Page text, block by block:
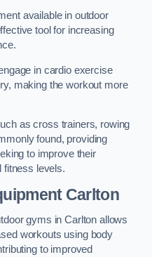
available in outdoor
tool for increasing
in cardio exercise
making the workout more
as cross trainers, rowing
found, providing
to improve their
fitness levels.
Carlton
gyms in Carlton allows
workouts using body
to improved